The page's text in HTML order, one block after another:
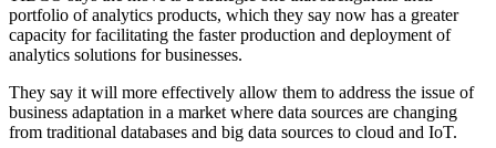
portfolio of analytics products, which they say now has a greater
capacity for facilitating the faster production and deployment of
analytics solutions for businesses.
They say it will more effectively allow them to address the issue of
business adaptation in a market where data sources are changing
from traditional databases and big data sources to cloud and IoT.